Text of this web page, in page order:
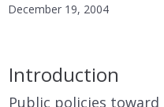
December 19, 2004
Introduction
Public policies